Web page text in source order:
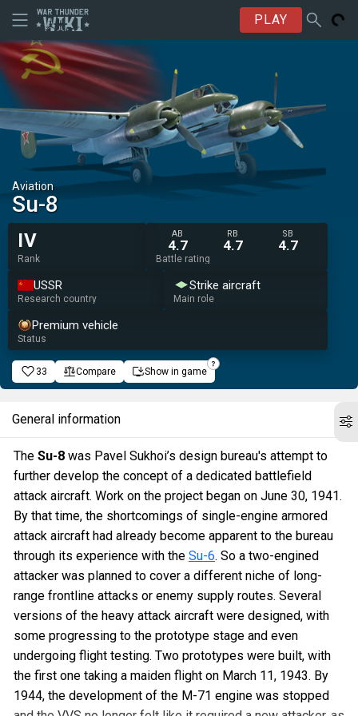
PLAY
Aviation
Su-8
IV
Rank
AB
4.7
RB
4.7
SB
4.7
Battle rating
USSR
Research country
Strike aircraft
Main role
Premium vehicle
Status
33 Compare Show in game
General information
The Su-8 was Pavel Sukhoi’s design bureau's attempt to
further develop the concept of a dedicated battlefield
attack aircraft. Work on the project began on June 30, 1941.
By that time, the shortcomings of single-engine armored
attack aircraft had already become apparent to the bureau
through its experience with the Su-6. So a two-engined
attacker was planned to cover a different niche of long-
range frontline attacks or enemy supply routes. Several
versions of the heavy attack aircraft were designed, with
some progressing to the prototype stage and even
undergoing flight testing. Two prototypes were built, with
the first one taking a maiden flight on March 11, 1943. By
1944, the development of the M-71 engine was stopped